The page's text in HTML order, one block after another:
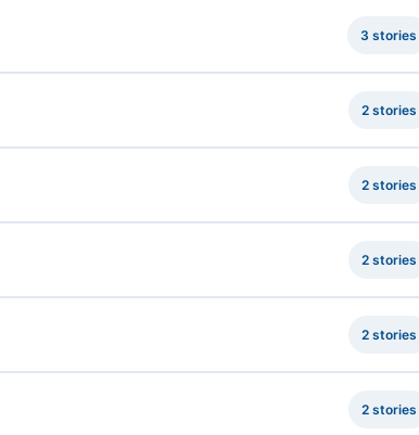
3 stories
2 stories
2 stories
2 stories
2 stories
2 stories